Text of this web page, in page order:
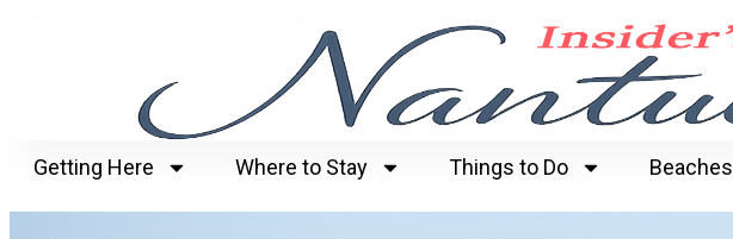
Getting Here Where to Stay Things to Do Beaches